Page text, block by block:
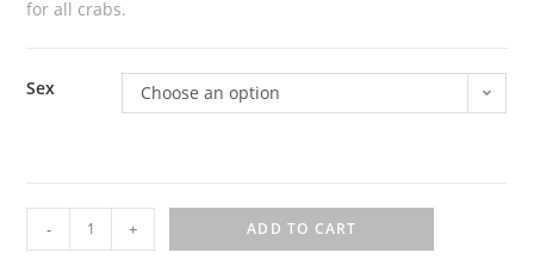
for all crabs.
Sex Choose an option
-
e
+ ADD TO CART